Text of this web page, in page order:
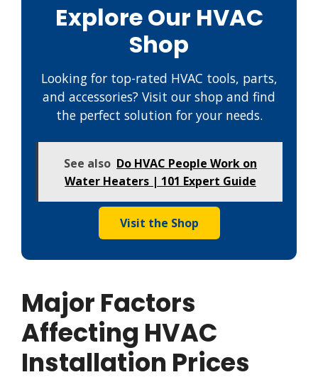
Explore Our HVAC
Shop
Looking for top-rated HVAC tools, parts,
and accessories? Visit our shop and find
the perfect solution for your needs.
See also Do HVAC People Work on
Water Heaters | 101 Expert Guide
Visit the Shop
Major Factors
Affecting HVAC
Installation Prices